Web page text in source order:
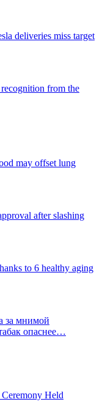
deliveries miss target
from the
may offset lung
after slashing
to 6 healthy aging
за мнимой
опаснее…
Held